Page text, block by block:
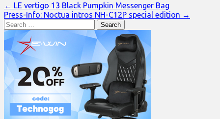
Post
navigation
← LE vertigo 13 Black Pumpkin Messenger Bag
Press-Info: Noctua intros NH-C12P special edition →
Search
for: